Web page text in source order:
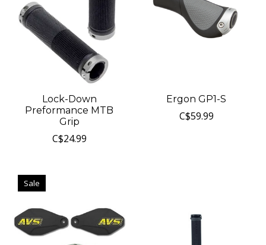
Lock-Down
Preformance MTB
Grip
C$24.99
Ergon GP1-S
C$59.99
Sale